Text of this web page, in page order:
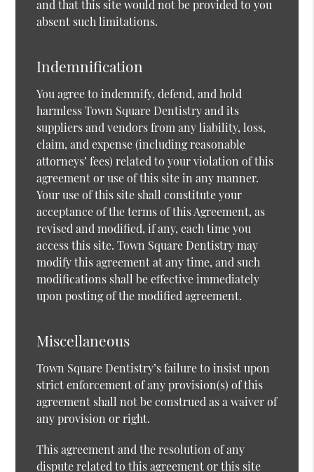
and that this site would not be provided to you
absent such limitations.
Indemnification
You agree to indemnify, defend, and hold
harmless Town Square Dentistry and its
suppliers and vendors from any liability, loss,
claim, and expense (including reasonable
attorneys’ fees) related to your violation of this
agreement or use of this site in any manner.
Your use of this site shall constitute your
acceptance of the terms of this Agreement, as
revised and modified, if any, each time you
access this site. Town Square Dentistry may
modify this agreement at any time, and such
modifications shall be effective immediately
upon posting of the modified agreement.
Miscellaneous
Town Square Dentistry’s failure to insist upon
strict enforcement of any provision(s) of this
agreement shall not be construed as a waiver of
any provision or right.
This agreement and the resolution of any
dispute related to this agreement or this site